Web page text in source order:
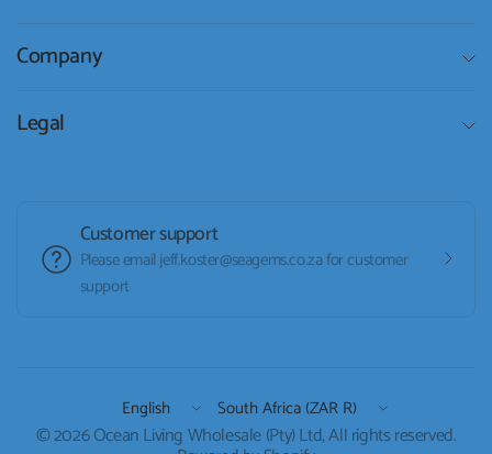
Company
Legal
Customer support
Please email jeff.koster@seagems.co.za for customer
support
Update
country/region
Update
country/region
© 2026 Ocean Living Wholesale (Pty) Ltd, All rights reserved.